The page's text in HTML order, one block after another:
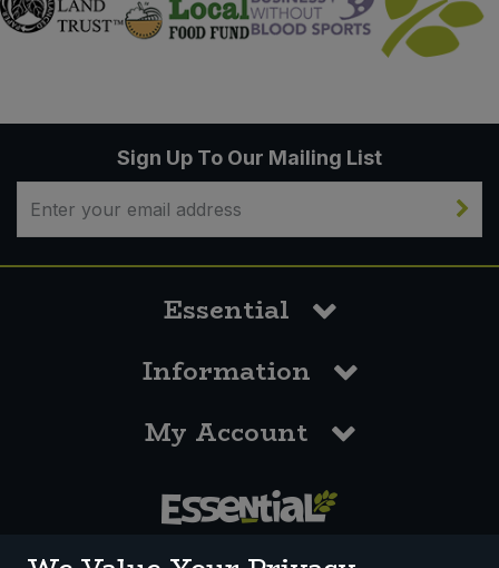
Sign Up To Our Mailing List
Essential
Information
My Account